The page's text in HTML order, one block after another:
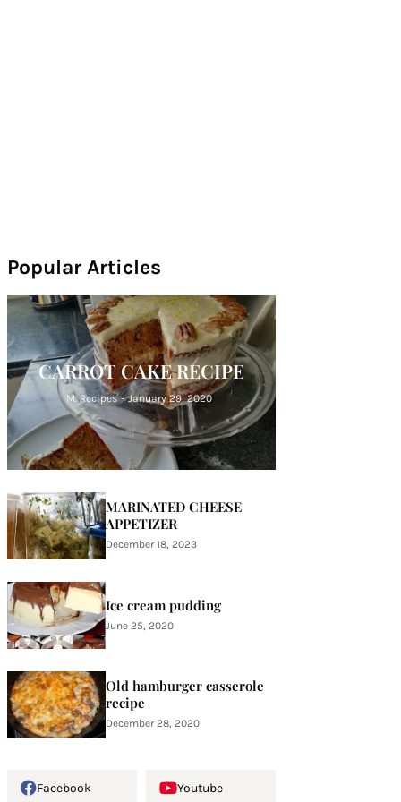
Popular Articles
CARROT CAKE RECIPE
M. Recipes - January 29, 2020
MARINATED CHEESE
APPETIZER
December 18, 2023
Ice cream pudding
June 25, 2020
Old hamburger casserole
recipe
December 28, 2020
Facebook Youtube